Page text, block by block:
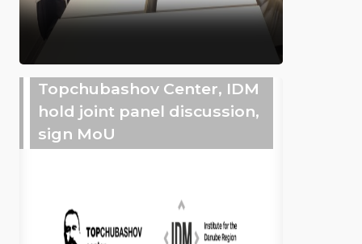
Topchubashov Center, IDM
hold joint panel discussion,
sign MoU